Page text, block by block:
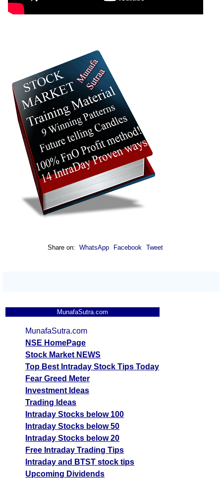
Share on: WhatsApp Facebook Tweet
MunafaSutra.com
MunafaSutra.com
NSE HomePage
Stock Market NEWS
Top Best Intraday Stock Tips Today
Fear Greed Meter
Investment Ideas
Trading Ideas
Intraday Stocks below 100
Intraday Stocks below 50
Intraday Stocks below 20
Free Intraday Trading Tips
Intraday and BTST stock tips
Upcoming Dividends